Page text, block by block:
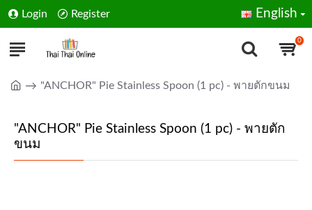
Login Register English
0
"ANCHOR" Pie Stainless Spoon (1 pc) - พายตักขนม
"ANCHOR" Pie Stainless Spoon (1 pc) - พายตัก
ขนม